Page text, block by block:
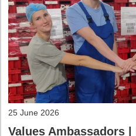
25 June 2026
Values Ambassadors